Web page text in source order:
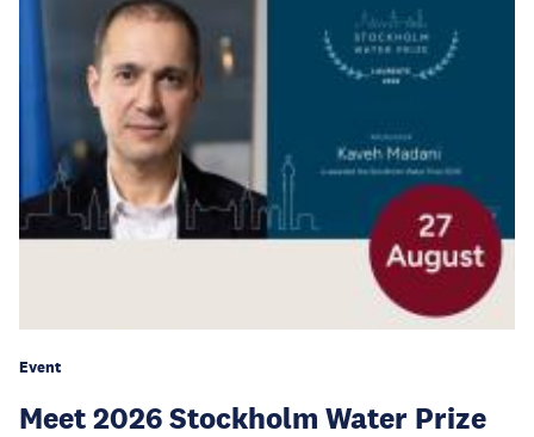
Event
Meet 2026 Stockholm Water Prize